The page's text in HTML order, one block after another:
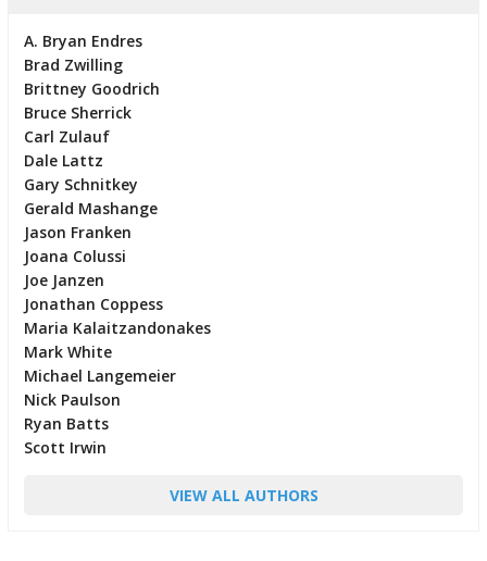
A. Bryan Endres
Brad Zwilling
Brittney Goodrich
Bruce Sherrick
Carl Zulauf
Dale Lattz
Gary Schnitkey
Gerald Mashange
Jason Franken
Joana Colussi
Joe Janzen
Jonathan Coppess
Maria Kalaitzandonakes
Mark White
Michael Langemeier
Nick Paulson
Ryan Batts
Scott Irwin
VIEW ALL AUTHORS